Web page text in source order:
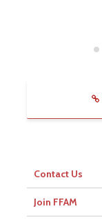
Contact Us
Join FFAM